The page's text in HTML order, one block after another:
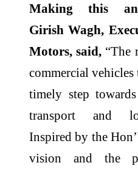
Making this
Girish Wagh,
Motors, said, “The
commercial
timely step
transport and
Inspired by the
vision and the